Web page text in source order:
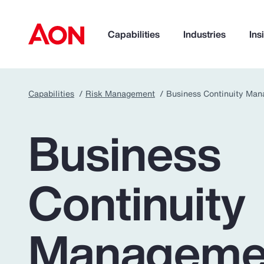
Capabilities Industries
How can we help you?
Popular Searches
Capabilities Risk Management Business Continuity
Business
Continuity